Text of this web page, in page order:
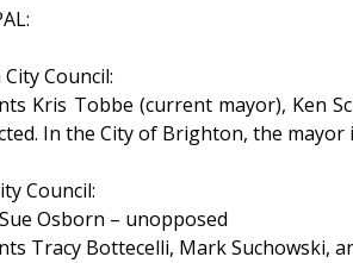
Council:
Kris Tobbe (current mayor), Ken
In the City of Brighton, the mayor
Council:
Osborn – unopposed
Tracy Bottecelli, Mark Suchowski,